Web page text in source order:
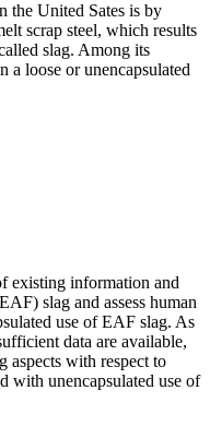
the United Sates is by
scrap steel, which results
slag. Among its
a loose or unencapsulated
existing information and
slag and assess human
use of EAF slag. As
data are available,
aspects with respect to
with unencapsulated use of